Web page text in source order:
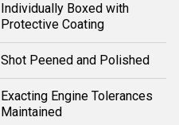
Individually Boxed with
Protective Coating
Shot Peened and Polished
Exacting Engine Tolerances
Maintained